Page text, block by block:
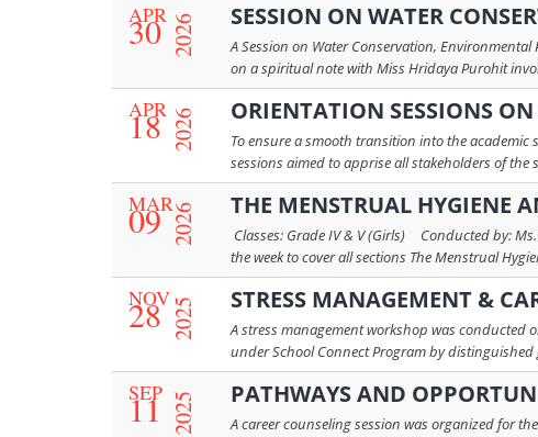
30
APR 2026 SESSION ON WATER
A Session on Water Conservation,
on a spiritual note with Miss Hridaya Purohit
18
APR 2026 ORIENTATION SESSIONS
To ensure a smooth transition into the academic
sessions aimed to apprise all stakeholders of
09
MAR2026 THE MENSTRUAL HYGIENE
Classes: Grade IV & V (Girls) Conducted by:
the week to cover all sections The Menstrual
28
NOV 2025 STRESS MANAGEMENT &
A stress management workshop was conducted
under School Connect Program by distinguished
11
SEP 2025 PATHWAYS AND
A career counseling session was organized for